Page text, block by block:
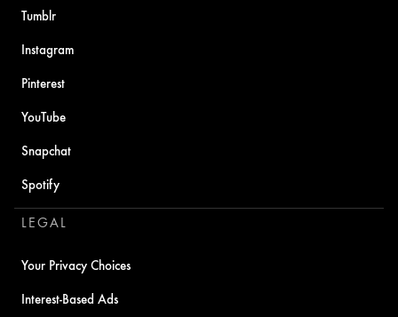
Tumblr
Instagram
Pinterest
YouTube
Snapchat
Spotify
LEGAL
Your Privacy Choices
Interest-Based Ads